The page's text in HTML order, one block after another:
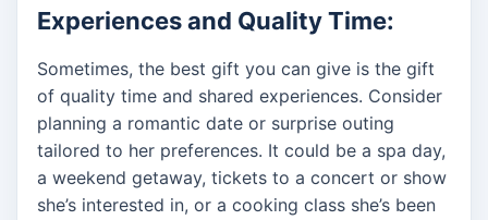
Experiences and Quality Time:
Sometimes, the best gift you can give is the gift
of quality time and shared experiences. Consider
planning a romantic date or surprise outing
tailored to her preferences. It could be a spa day,
a weekend getaway, tickets to a concert or show
she’s interested in, or a cooking class she’s been